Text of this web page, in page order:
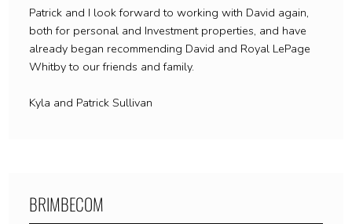
Patrick and I look forward to working with David again,
both for personal and Investment properties, and have
already began recommending David and Royal LePage
Whitby to our friends and family.
Kyla and Patrick Sullivan
BRIMBECOM